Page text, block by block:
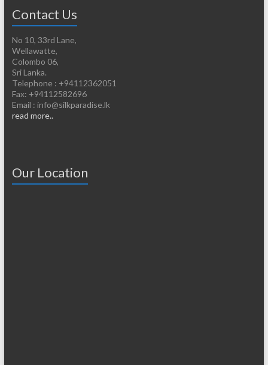
Contact Us
No 10, 33rd Lane,
Wellawatte,
Colombo 06,
Sri Lanka.
Telephone : +94112362051
Fax: +94112582696
Email : info@silkparadise.lk
read more..
Our Location